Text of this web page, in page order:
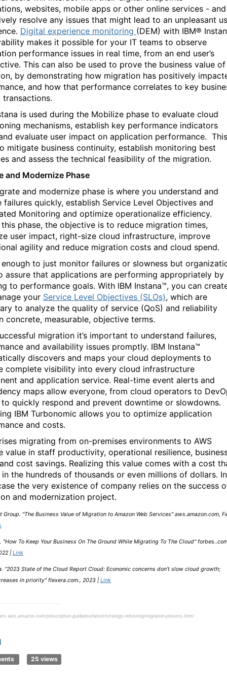
websites, mobile apps or other online services - and
resolve any issues that might lead to an unpleasant
Digital experience monitoring (DEM) with IBM®
makes it possible for your IT teams to observe
performance issues in real time, from an end user’s
This can also be used to prove the business value of
by demonstrating how migration has positively
and how that performance correlates to key
transactions.
is used during the Mobilize phase to evaluate cloud
mechanisms, establish key performance indicators
evaluate user impact on application performance. This
mitigate business continuity, establish monitoring best
and assess the technical feasibility of the migration.
and Modernize Phase
and modernize phase is where you understand and
failures quickly, establish Service Level Objectives and
Monitoring and optimize operationalize efficiency.
phase, the objective is to reduce migration times,
user impact, right-size cloud infrastructure, improve
agility and reduce migration costs and cloud spend.
enough to just monitor failures or slowness but
assure that applications are performing appropriately by
to performance goals. With IBM Instana™, you can
your Service Level Objectives (SLOs), which are
to analyze the quality of service (QoS) and reliability
concrete, measurable, objective terms.
migration it’s important to understand failures,
and availability issues promptly. IBM Instana™
discovers and maps your cloud deployments to
complete visibility into every cloud infrastructure
and application service. Real-time event alerts and
maps allow everyone, from cloud operators to
to quickly respond and prevent downtime or slowdowns.
IBM Turbonomic allows you to optimize application
and costs.
migrating from on-premises environments to AWS
value in staff productivity, operational resilience,
cost savings. Realizing this value comes with a cost
the hundreds of thousands or even millions of dollars. In
the very existence of company relies on the success
and modernization project.
Group. "The Business Value of Migration to Amazon Web Services" aws.amazon.com,
"How To Keep Your Business On The Ground While Migrating To The Cloud"
| Link
“2023 State of the Cloud Report Cloud: Economic concerns don’t slow cloud growth;
in priority" flexera.com., 2023 | Link
prescriptive-guidance/latest/strategy-rehosting/migration-process.html
25 views